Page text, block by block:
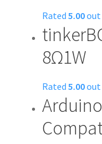
page
Rated 5.00out
This
product
has
variants.
The
options
may
8Ω1W
Rated 5.00out
This
product
has